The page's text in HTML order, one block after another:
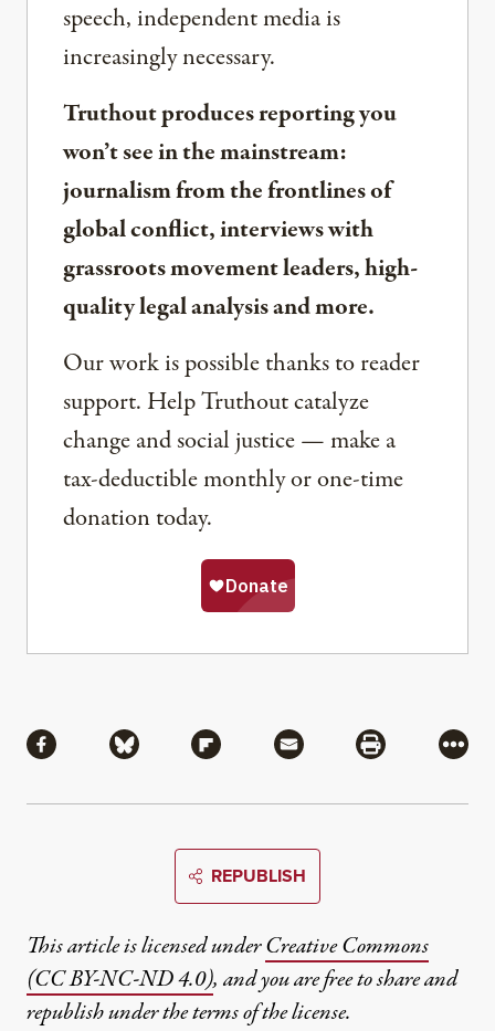
speech, independent media is
increasingly necessary.
Truthout produces reporting you
won’t see in the mainstream:
journalism from the frontlines of
global conflict, interviews with
grassroots movement leaders, high-
quality legal analysis and more.
Our work is possible thanks to reader
support. Help Truthout catalyze
change and social justice — make a
tax-deductible monthly or one-time
donation today.
Share via Facebook
Share via BlueskyShare via Flipboard
Share via MailShare via
More
REPUBLISH
This article is licensed underCreative Commons
(CC BY-NC-ND 4.0), and you are free to share and
republish under the terms of the license.